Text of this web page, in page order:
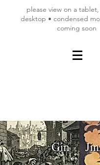
please view on a
desktop • condensed
coming soon